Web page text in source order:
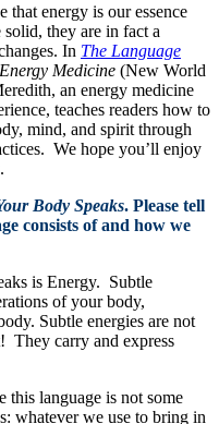
that energy is our essence
they are in fact a
In The Language
Medicine (New World
an energy medicine
teaches readers how to
mind, and spirit through
We hope you’ll enjoy
Body Speaks. Please tell
consists of and how we
is Energy. Subtle
of your body,
Subtle energies are not
They carry and express
this language is not some
whatever we use to bring in